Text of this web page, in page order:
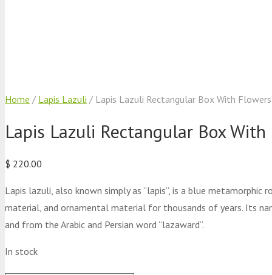
Home / Lapis Lazuli / Lapis Lazuli Rectangular Box With Flowers
Lapis Lazuli Rectangular Box
$ 220.00
Lapis lazuli, also known simply as “lapis”, is a blue
material, and ornamental material for thousands of years. Its
and from the Arabic and Persian word “lazaward”.
In stock